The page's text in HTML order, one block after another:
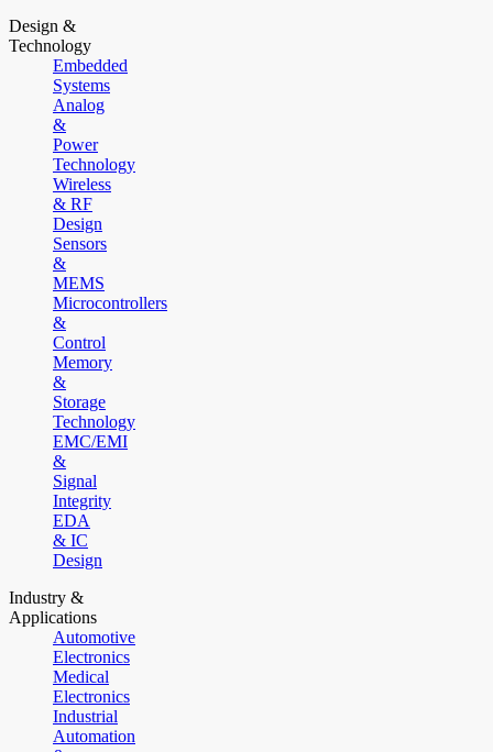
Design &
Technology
Embedded
Systems
Analog
&
Power
Technology
Wireless
& RF
Design
Sensors
&
MEMS
Microcontrollers
&
Control
Memory
&
Storage
Technology
EMC/EMI
&
Signal
Integrity
EDA
& IC
Design
Industry &
Applications
Automotive
Electronics
Medical
Electronics
Industrial
Automation